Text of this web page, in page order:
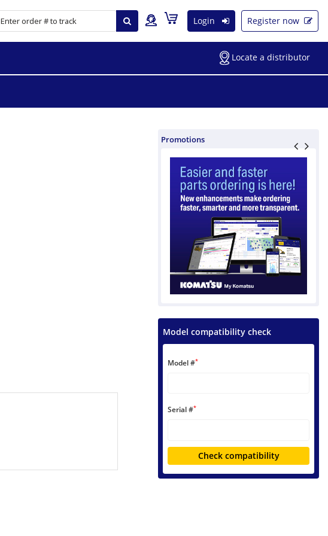
Login Register now
Locate a distributor
Promotions
Model compatibility check
Model #*
Serial #*
Check compatibility